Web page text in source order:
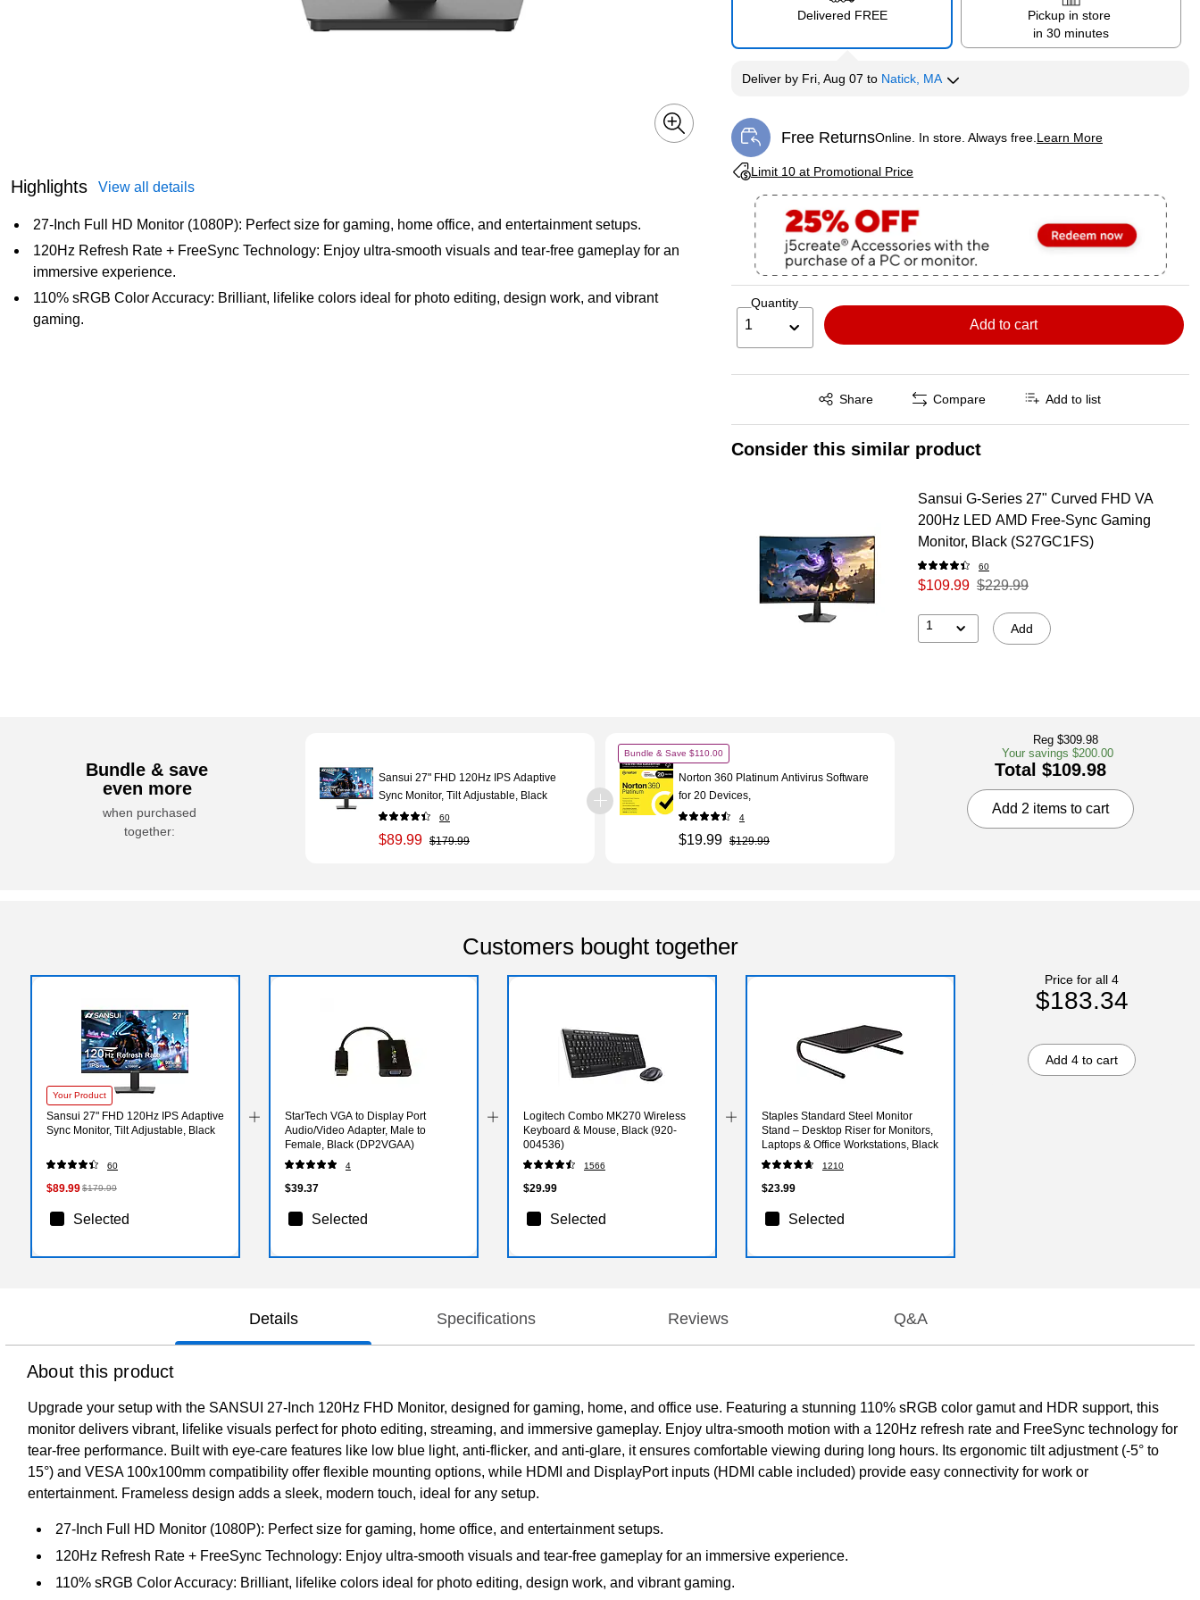
Highlights View all details
27-Inch Full HD Monitor (1080P): Perfect size for gaming, home office, and entertainment setups.
120Hz Refresh Rate + FreeSync Technology: Enjoy ultra-smooth visuals and tear-free gameplay for an
immersive experience.
110% sRGB Color Accuracy: Brilliant, lifelike colors ideal for photo editing, design work, and vibrant
gaming.
Delivered FREE
Pickup in store
in 30 minutes
Deliverby Fri, Aug 07 to Natick, MA
Free ReturnsOnline. In store. Always free. Learn More
Exited tooltip
Limit 10 at Promotional Price
Exited tooltip
Quantity
1 Add to cart
Share
Exited tooltip Compare Add to list
Consider this similar product
Sansui G-Series 27" Curved FHD VA
200Hz LED AMD Free-Sync Gaming
Monitor, Black (S27GC1FS)
60
$109.99 $229.99
1 Add
Bundle & save
even more
when purchased
together:
Sansui 27" FHD 120Hz IPS Adaptive
Sync Monitor, Tilt Adjustable, Black
60
$89.99 $179.99
Bundle & Save $110.00
Norton 360 Platinum Antivirus Software
for 20 Devices,
Windows/Mac/Android/iOS, Download
(21390621)
4
$19.99 $129.99
Reg $309.98
Your savings $200.00
Total $109.98
Add 2 items to cart
Customers bought together
Your Product
Sansui 27" FHD 120Hz IPS Adaptive
Sync Monitor, Tilt Adjustable, Black
60
$89.99$179.99
Selected
StarTech VGA to Display Port
Audio/Video Adapter, Male to
Female, Black (DP2VGAA)
4
$39.37
Selected
Logitech Combo MK270 Wireless
Keyboard & Mouse, Black (920-
004536)
1566
$29.99
Selected
Staples Standard Steel Monitor
Stand – Desktop Riser for Monitors,
Laptops & Office Workstations, Black
1210
$23.99
Selected
Price for all 4
$183.34
Add 4 to cart
Details Specifications Reviews Q&A
About this product
Upgrade your setup with the SANSUI 27-Inch 120Hz FHD Monitor, designed for gaming, home, and office use. Featuring a stunning 110% sRGB color gamut and HDR support, this
monitor delivers vibrant, lifelike visuals perfect for photo editing, streaming, and immersive gameplay. Enjoy ultra-smooth motion with a 120Hz refresh rate and FreeSync technology for
tear-free performance. Built with eye-care features like low blue light, anti-flicker, and anti-glare, it ensures comfortable viewing during long hours. Its ergonomic tilt adjustment (-5° to
15°) and VESA 100x100mm compatibility offer flexible mounting options, while HDMI and DisplayPort inputs (HDMI cable included) provide easy connectivity for work or
entertainment. Frameless design adds a sleek, modern touch, ideal for any setup.
27-Inch Full HD Monitor (1080P): Perfect size for gaming, home office, and entertainment setups.
120Hz Refresh Rate + FreeSync Technology: Enjoy ultra-smooth visuals and tear-free gameplay for an immersive experience.
110% sRGB Color Accuracy: Brilliant, lifelike colors ideal for photo editing, design work, and vibrant gaming.